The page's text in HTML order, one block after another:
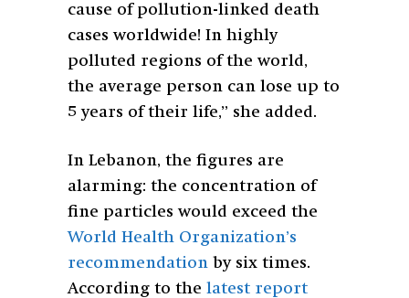
cause of pollution-linked death
cases worldwide! In highly
polluted regions of the world,
the average person can lose up to
5 years of their life,” she added.
In Lebanon, the figures are
alarming: the concentration of
fine particles would exceed the
World Health Organization’s
recommendation by six times.
According to the latest report